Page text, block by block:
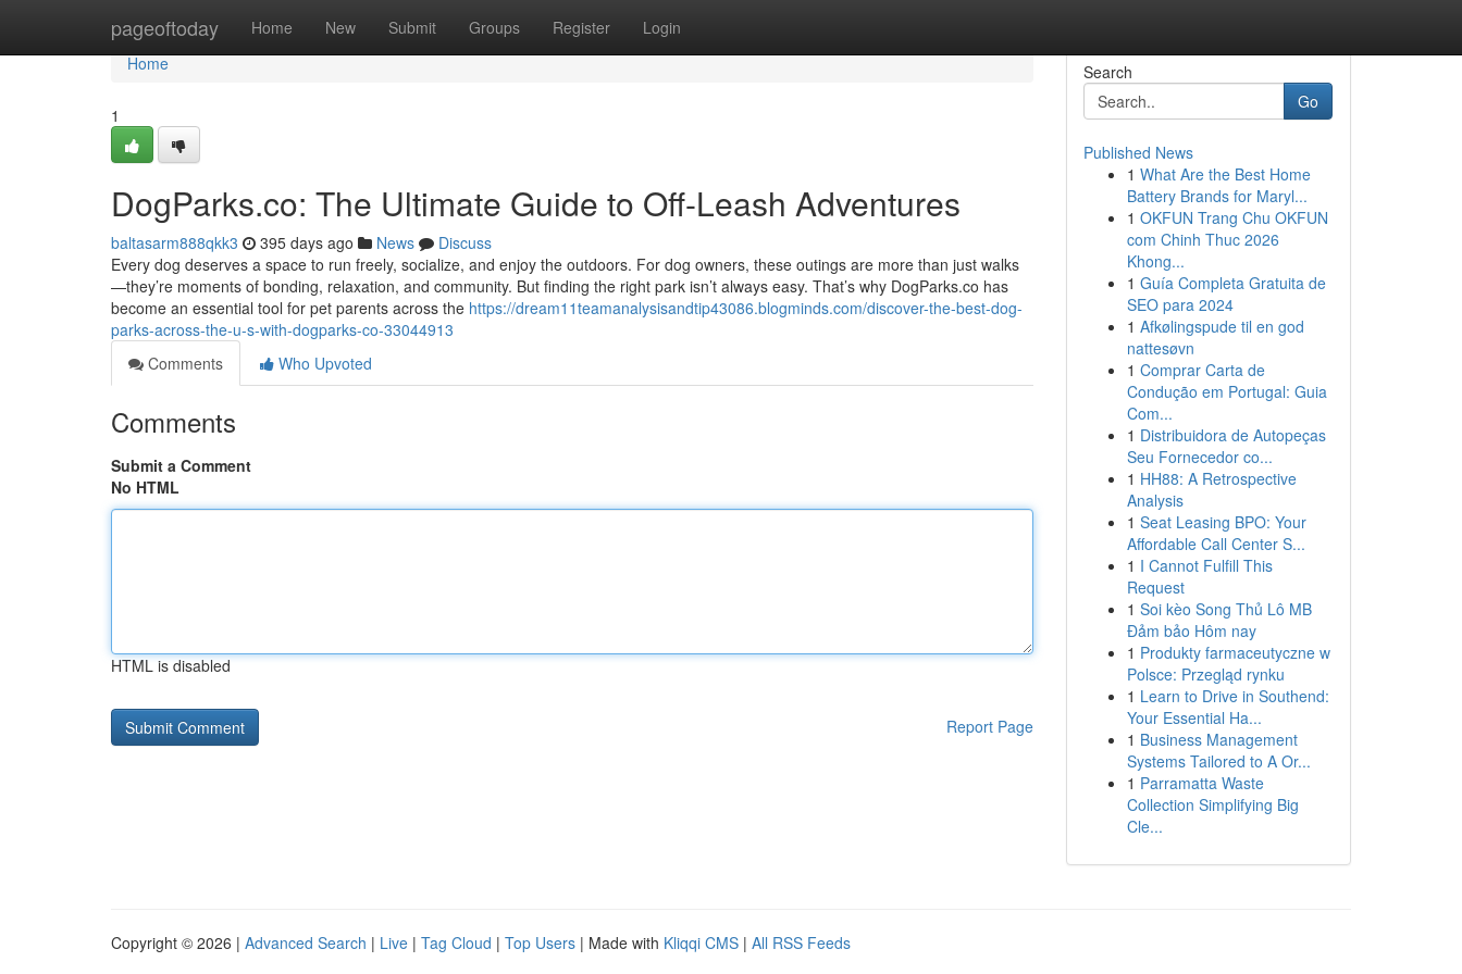
pageoftoday Home New Submit Groups Register Login
Home
Home
1
DogParks.co: The Ultimate Guide to Off-Leash Adventures
baltasarm888qkk3 395 days ago News
Discuss
Every dog deserves a space to run freely, socialize, and enjoy the outdoors. For dog owners, these outings are more than just walks
—they’re moments of bonding, relaxation, and community. But finding the right park isn’t always easy. That’s why DogParks.co has
become an essential tool for pet parents across the https://dream11teamanalysisandtip43086.blogminds.com/discover-the-best-dog-
parks-across-the-u-s-with-dogparks-co-33044913
Comments
Who Upvoted
Comments
Submit a Comment
No HTML
HTML is disabled
Report Page
Search
Go
Published News
1 What Are the Best Home
Battery Brands for Maryl...
1 OKFUN Trang Chu OKFUN
com Chinh Thuc 2026
Khong...
1 Guía Completa Gratuita de
SEO para 2024
1 Afkølingspude til en god
nattesøvn
1 Comprar Carta de
Condução em Portugal: Guia
Com...
1 Distribuidora de Autopeças
Seu Fornecedor co...
1 HH88: A Retrospective
Analysis
1 Seat Leasing BPO: Your
Affordable Call Center S...
1 I Cannot Fulfill This
Request
1 Soi kèo Song Thủ Lô MB
Đảm bảo Hôm nay
1 Produkty farmaceutyczne w
Polsce: Przegląd rynku
1 Learn to Drive in Southend:
Your Essential Ha...
1 Business Management
Systems Tailored to A Or...
1 Parramatta Waste
Collection Simplifying Big
Cle...
Copyright © 2026 | Advanced Search | Live | Tag Cloud | Top Users | Made with Kliqqi CMS | All RSS Feeds